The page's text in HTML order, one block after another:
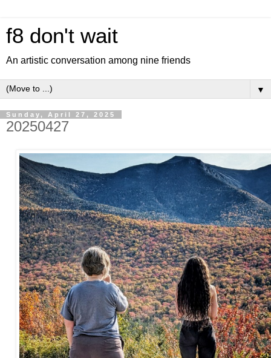
f8 don't wait
An artistic conversation among nine friends
▼
Sunday, April 27, 2025
20250427